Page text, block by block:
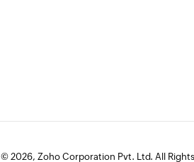
© 2026, Zoho Corporation Pvt. Ltd. All Rights